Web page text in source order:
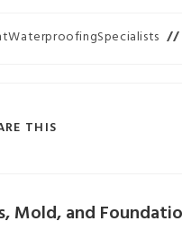
THIS
Mold, and